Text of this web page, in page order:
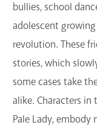
bullies, school
adolescent
revolution. These
stories, which
some cases take
alike. Characters in
Pale Lady,